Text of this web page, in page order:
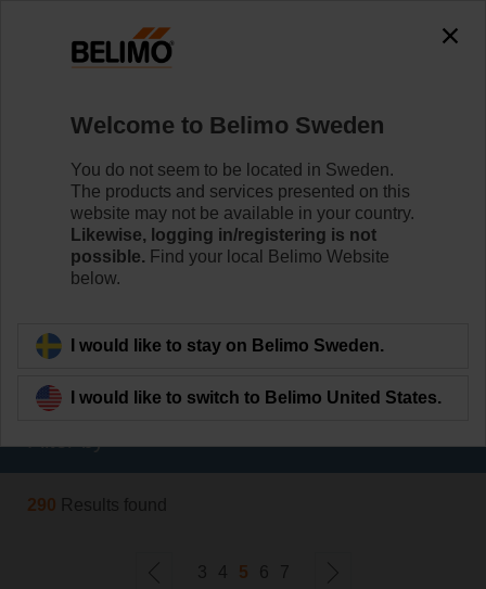
accessing the absolute URL
"https://www.belimo.com/se/en_GB/~mgnlArea=outdated~".
https://www.belimo.com/se/en_GB/~mgnlArea=outdated~
Home Damper Actuators
Valve Actuators
Belimo offers a comprehensive range of valve actuators
- fail-safe or non fail-safe - with various control options to
290 Results found
3 4 5 6 7
Welcome to Belimo Sweden
You do not seem to be located in Sweden.
The products and services presented on this
website may not be available in your country.
Likewise, logging in/registering is not
possible. Find your local Belimo Website
below.
I would like to stay on Belimo Sweden.
I would like to switch to Belimo United States.